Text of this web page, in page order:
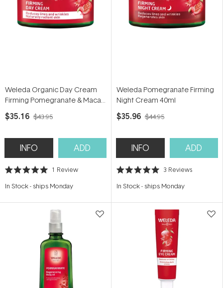
Weleda Organic Day Cream
Firming Pomegranate & Maca
Peptides 40ml
$35.16 $43.95
INFO ADD
Rated
out
stars
1 Review
In Stock- ships Monday
Weleda Pomegranate Firming
Night Cream 40ml
$35.96 $44.95
INFO ADD
Rated
out
stars
3 Reviews
In Stock- ships Monday